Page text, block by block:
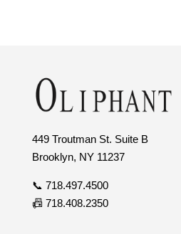
449 Troutman St. Suite B
Brooklyn, NY 11237
📞 718.497.4500
📠 718.408.2350